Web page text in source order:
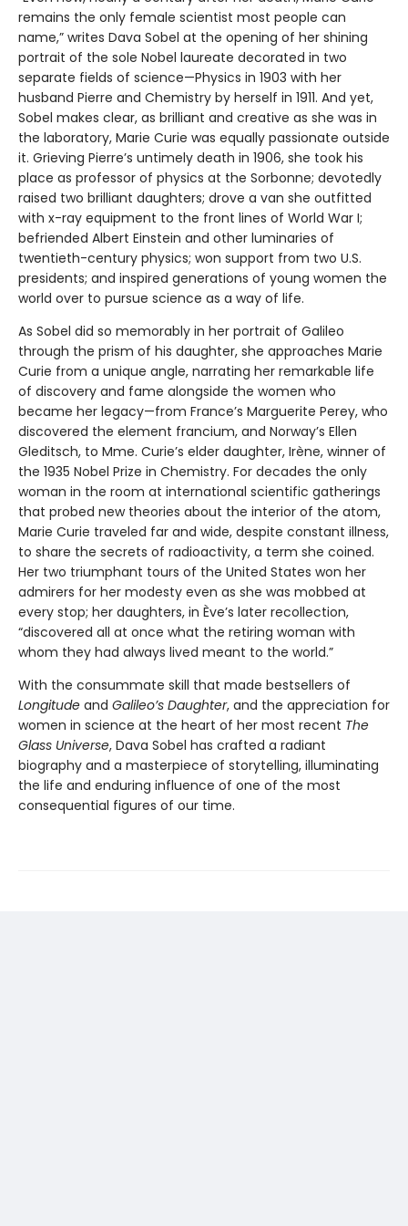
remains the only female scientist most people can
name,” writes Dava Sobel at the opening of her shining
portrait of the sole Nobel laureate decorated in two
separate fields of science—Physics in 1903 with her
husband Pierre and Chemistry by herself in 1911. And yet,
Sobel makes clear, as brilliant and creative as she was in
the laboratory, Marie Curie was equally passionate outside
it. Grieving Pierre’s untimely death in 1906, she took his
place as professor of physics at the Sorbonne; devotedly
raised two brilliant daughters; drove a van she outfitted
with x-ray equipment to the front lines of World War I;
befriended Albert Einstein and other luminaries of
twentieth-century physics; won support from two U.S.
presidents; and inspired generations of young women the
world over to pursue science as a way of life.
As Sobel did so memorably in her portrait of Galileo
through the prism of his daughter, she approaches Marie
Curie from a unique angle, narrating her remarkable life
of discovery and fame alongside the women who
became her legacy—from France’s Marguerite Perey, who
discovered the element francium, and Norway’s Ellen
Gleditsch, to Mme. Curie’s elder daughter, Irène, winner of
the 1935 Nobel Prize in Chemistry. For decades the only
woman in the room at international scientific gatherings
that probed new theories about the interior of the atom,
Marie Curie traveled far and wide, despite constant illness,
to share the secrets of radioactivity, a term she coined.
Her two triumphant tours of the United States won her
admirers for her modesty even as she was mobbed at
every stop; her daughters, in Ève’s later recollection,
“discovered all at once what the retiring woman with
whom they had always lived meant to the world.”
With the consummate skill that made bestsellers of
Longitude and Galileo’s Daughter, and the appreciation for
women in science at the heart of her most recent The
Glass Universe, Dava Sobel has crafted a radiant
biography and a masterpiece of storytelling, illuminating
the life and enduring influence of one of the most
consequential figures of our time.